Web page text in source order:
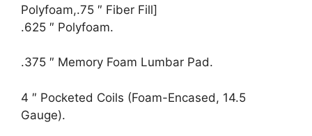
Polyfoam,.75 ″ Fiber Fill]
.625 ″ Polyfoam.
.375 ″ Memory Foam Lumbar Pad.
4 ″ Pocketed Coils (Foam-Encased, 14.5
Gauge).